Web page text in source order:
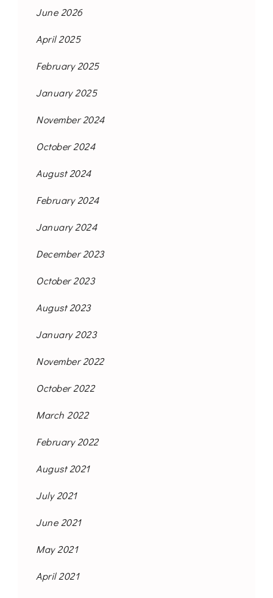
June 2026
April 2025
February 2025
January 2025
November 2024
October 2024
August 2024
February 2024
January 2024
December 2023
October 2023
August 2023
January 2023
November 2022
October 2022
March 2022
February 2022
August 2021
July 2021
June 2021
May 2021
April 2021